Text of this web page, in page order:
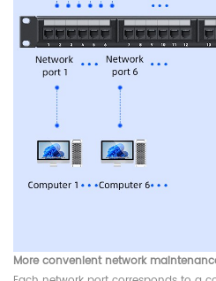
More convenient network